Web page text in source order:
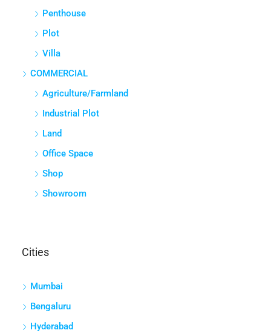
Penthouse
Plot
Villa
COMMERCIAL
Agriculture/Farmland
Industrial Plot
Land
Office Space
Shop
Showroom
Cities
Mumbai
Bengaluru
Hyderabad